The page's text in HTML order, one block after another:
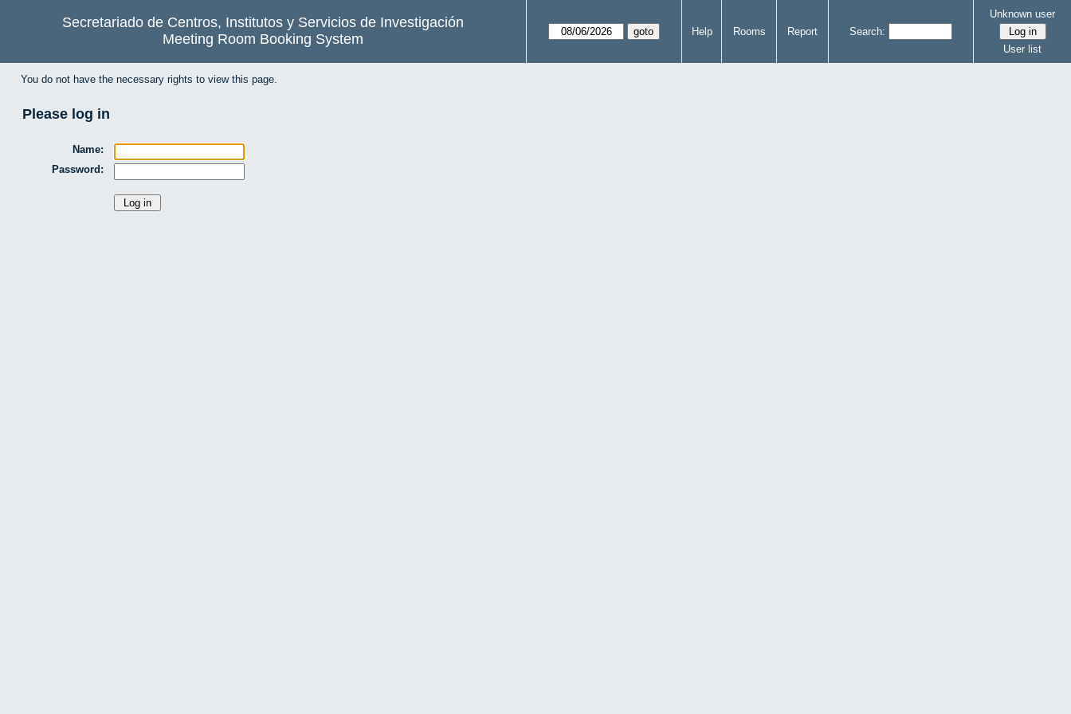
Secretariado de Centros, Institutos y Servicios de Investigación
Meeting Room Booking System
Help Rooms Report Search:
Unknown user
User list
You do not have the necessary rights to view this page.
Please log in
Name:
Password: